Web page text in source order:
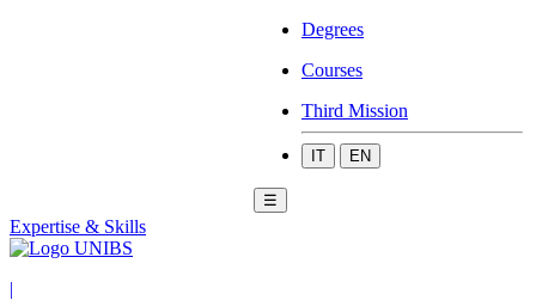
Degrees
Courses
Third Mission
IT EN
☰
Expertise & Skills
|